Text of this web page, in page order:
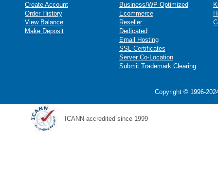
Create Account
Order History
View Balance
Make Deposit
Business/WP Optimized
Ecommerce
Reseller
Dedicated
Email Hosting
SSL Certificates
Server Co-Location
Submit Trademark Clearing
Copyright © 1996-
ICANN accredited since 1999